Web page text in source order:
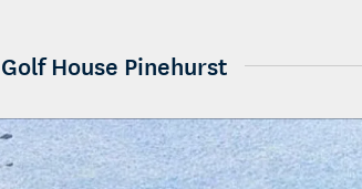
House Pinehurst